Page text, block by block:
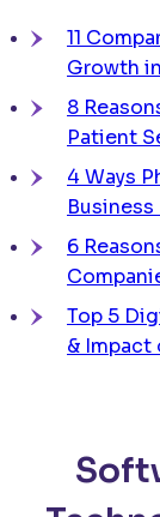
11
Growth
8
Patient
4 Ways
6
Top 5
& Impact